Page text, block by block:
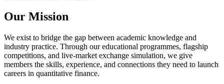
Our Mission
We exist to bridge the gap between academic knowledge and
industry practice. Through our educational programmes, flagship
competitions, and live-market exchange simulation, we give
members the skills, experience, and connections they need to launch
careers in quantitative finance.